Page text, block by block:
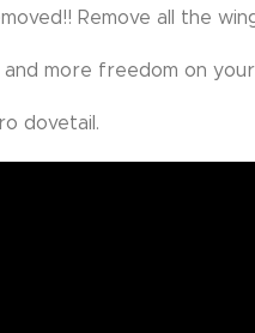
Remove all the
more freedom on
dovetail.